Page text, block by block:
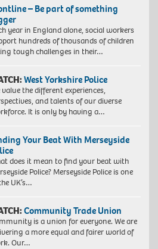
– Be part of something
year in England alone, social workers
hundreds of thousands of children
tough challenges in their…
West Yorkshire Police
value the different experiences,
and talents of our diverse
It is only by having a…
Your Beat With Merseyside
does it mean to find your beat with
Police? Merseyside Police is one
UK’s…
Community Trade Union
is a union for everyone. We are
a more equal and fairer world of
Our…